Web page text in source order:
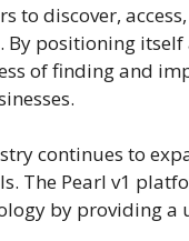
to discover,
positioning
of finding and
continues to
The Pearl v1
by providing